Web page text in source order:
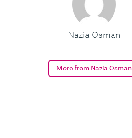
Nazia Osman
More from Nazia Osman